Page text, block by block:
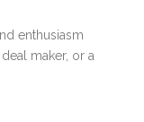
enthusiasm
maker, or a